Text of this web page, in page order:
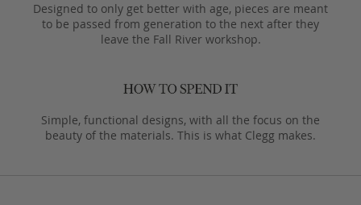
Designed to only get better with age, pieces are meant
to be passed from generation to the next after they
leave the Fall River workshop.
Simple, functional designs, with all the focus on the
beauty of the materials. This is what Clegg makes.